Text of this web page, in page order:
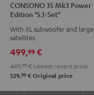
35
Mk3
Power
"5.1-
Set"
Black
35
Mk3
Power
"5.1-
Set"
white
CONSONO 35 Mk3 Power
Edition "5.1-Set"
With XL subwoofer and large
satellites
499,99 €
449, 99 € Lowest recent price
529,99 € Original price